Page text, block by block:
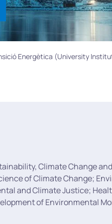
Energètica (University
Climate Change
of Climate Change;
and Climate Justice;
of Environmental